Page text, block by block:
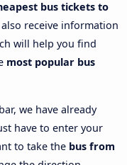
bus tickets to
also receive information
will help you find
most popular bus
we have already
have to enter your
to take the bus from